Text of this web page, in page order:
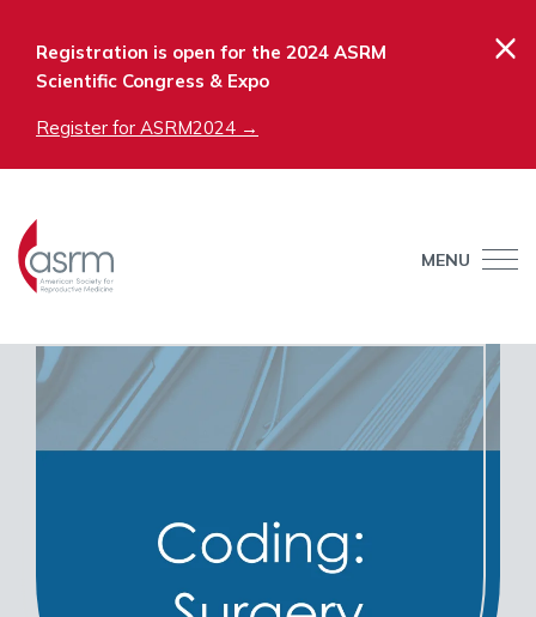
Registration is open for the 2024 ASRM
Scientific Congress & Expo
Register for ASRM2024 →
×
MENU